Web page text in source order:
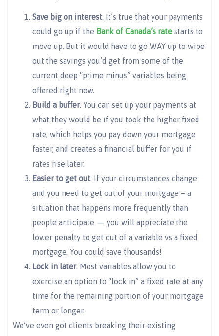
Save big on interest . It’s true that your payments
could go up if the Bank of Canada’s rate starts to
move up. But it would have to go WAY up to wipe
out the savings you’d get from some of the
current deep “prime minus” variables being
offered right now.
Build a buffer. You can set up your payments at
what they would be if you took the higher fixed
rate, which helps you pay down your mortgage
faster, and creates a financial buffer for you if
rates rise later.
Easier to get out . If your circumstances change
and you need to get out of your mortgage – a
situation that happens more frequently than
people anticipate — you will appreciate the
lower penalty to get out of a variable vs a fixed
mortgage. You could save thousands!
Lock in later. Most variables allow you to
exercise an option to “lock in” a fixed rate at any
time for the remaining portion of your mortgage
term or longer.
We’ve even got clients breaking their existing